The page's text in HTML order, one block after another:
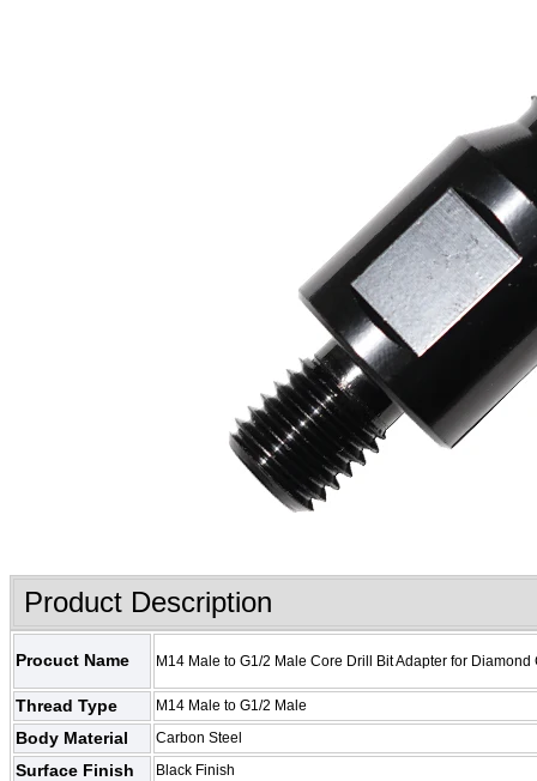
Product Description
Procuct Name M14 Male to G1/2 Male Core Drill Bit Adapter for Diamond
Thread Type M14 Male to G1/2 Male
Body Material Carbon Steel
Surface Finish Black Finish